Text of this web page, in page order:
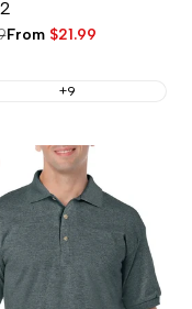
Sale
From $21.99
+9